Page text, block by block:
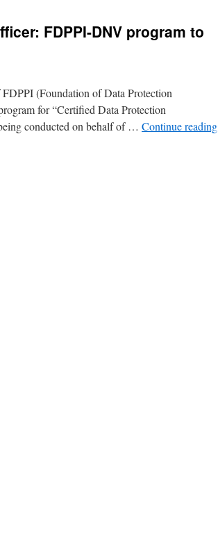
FDPPI-DNV program to
(Foundation of Data Protection
for “Certified Data Protection
conducted on behalf of … Continue reading